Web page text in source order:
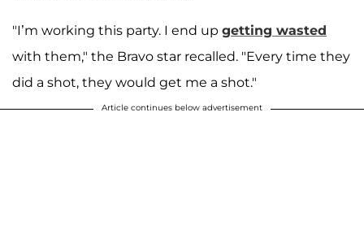
"I’m working this party. I end up getting wasted
with them," the Bravo star recalled. "Every time they
did a shot, they would get me a shot."
Article continues below advertisement